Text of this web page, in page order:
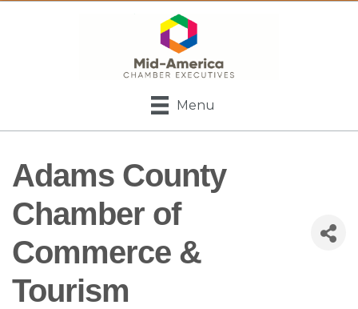
Menu
Adams County
Chamber of
Commerce &
Tourism